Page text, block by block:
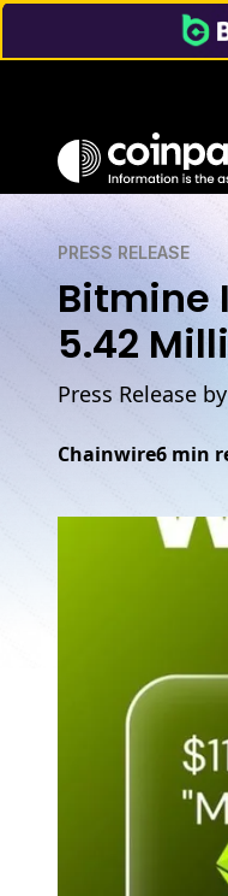
PRESS RELEASE
Bitmine
5.42
Press Release
Chainwire6 min